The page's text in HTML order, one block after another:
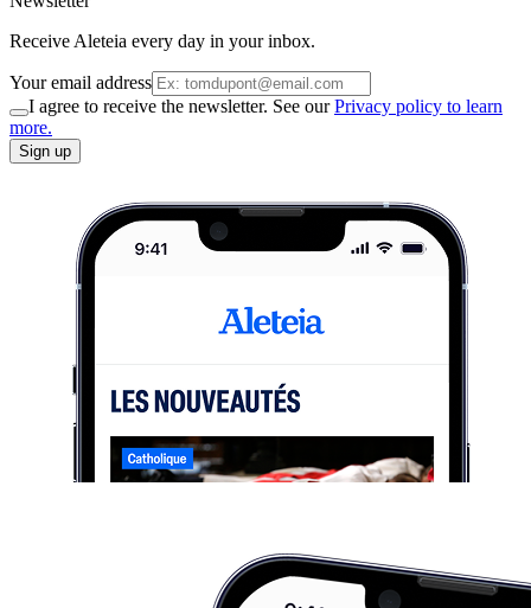
Receive Aleteia every day in your inbox.
Your email address
I agree to receive the newsletter. See ourPrivacy policy to learn
more.
Sign up